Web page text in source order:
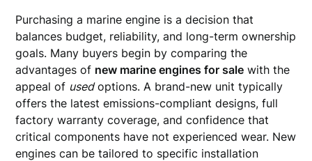
Purchasing a marine engine is a decision that
balances budget, reliability, and long-term ownership
goals. Many buyers begin by comparing the
advantages of new marine engines for sale with the
appeal of usedoptions. A brand-new unit typically
offers the latest emissions-compliant designs, full
factory warranty coverage, and confidence that
critical components have not experienced wear. New
engines can be tailored to specific installation